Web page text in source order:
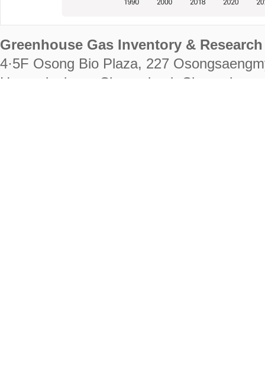
Greenhouse Gas Inventory &
4·5F Osong Bio Plaza, 227
Heungdeok-gu, Cheongju-si,